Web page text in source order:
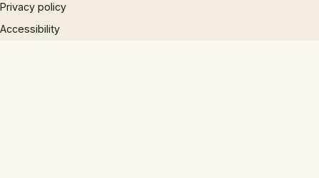
Privacy policy
Accessibility